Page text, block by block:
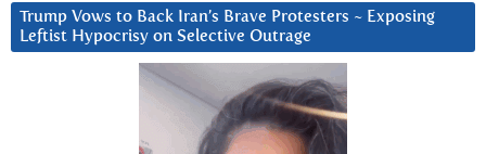
Trump Vows to Back Iran’s Brave Protesters ~ Exposing
Leftist Hypocrisy on Selective Outrage